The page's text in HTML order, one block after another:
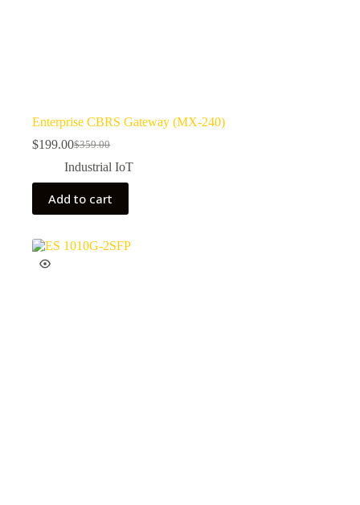
Enterprise CBRS Gateway (MX-240)
$359.00
$199.00
Industrial IoT
Add to cart